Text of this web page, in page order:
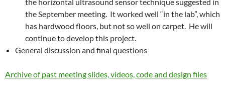
the September meeting. It worked well “in the lab”, which
has hardwood floors, but not so well on carpet. He will
continue to develop this project.
General discussion and final questions
Archive of past meeting slides, videos, code and design files